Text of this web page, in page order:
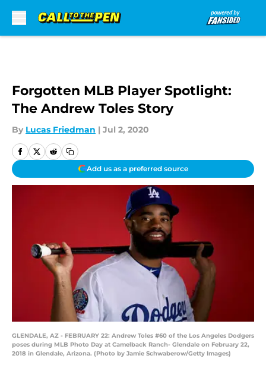
Forgotten MLB Player Spotlight:
The Andrew Toles Story
By Lucas Friedman | Jul 2, 2020
Add us as a preferred source
GLENDALE, AZ - FEBRUARY 22: Andrew Toles #60 of the Los Angeles Dodgers
poses during MLB Photo Day at Camelback Ranch- Glendale on February 22,
2018 in Glendale, Arizona. (Photo by Jamie Schwaberow/Getty Images)